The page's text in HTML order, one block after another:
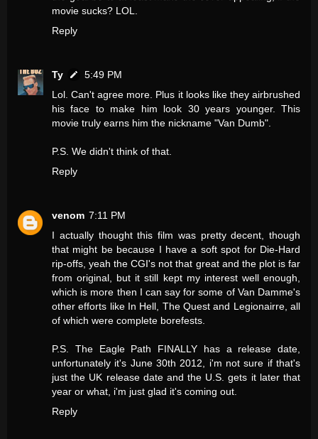
movie sucks? LOL.
Reply
Ty
5:49 PM
Lol. Can't agree more. Plus it looks like they airbrushed
his face to make him look 30 years younger. This
movie truly earns him the nickname "Van Dumb".
P.S. We didn't think of that.
Reply
venom 7:11 PM
I actually thought this film was pretty decent, though
that might be because I have a soft spot for Die-Hard
rip-offs, yeah the CGI's not that great and the plot is far
from original, but it still kept my interest well enough,
which is more then I can say for some of Van Damme's
other efforts like In Hell, The Quest and Legionairre, all
of which were complete borefests.
P.S. The Eagle Path FINALLY has a release date,
unfortunately it's June 30th 2012, i'm not sure if that's
just the UK release date and the U.S. gets it later that
year or what, i'm just glad it's coming out.
Reply